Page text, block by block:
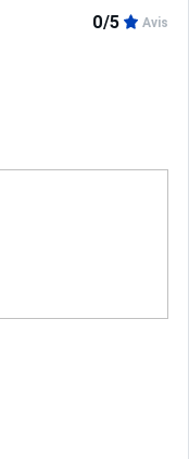
0/5 Avis